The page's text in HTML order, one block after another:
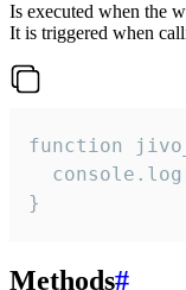
Is executed when the
It is triggered when
function
}
Methods#